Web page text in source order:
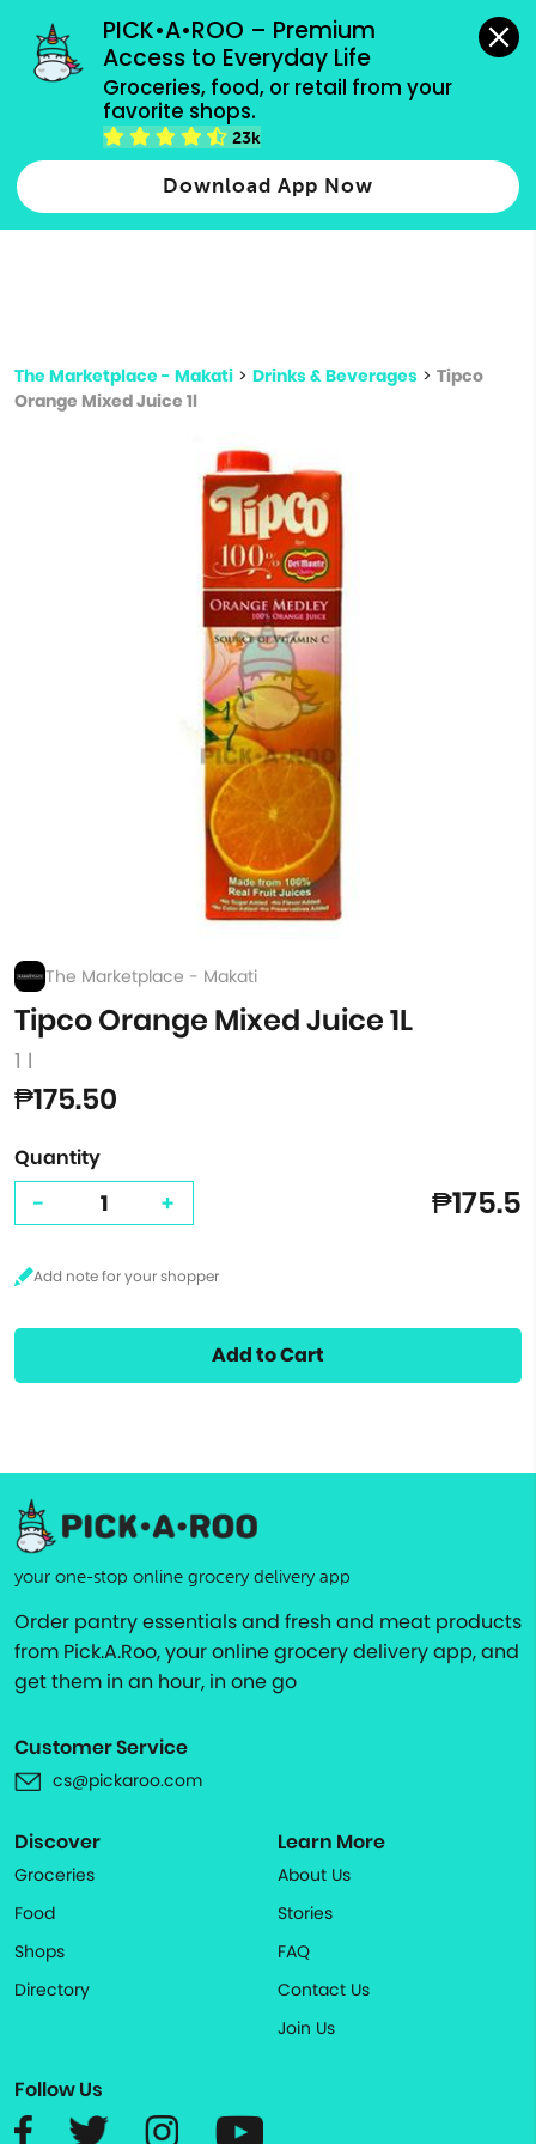
PICK•A•ROO – Premium
Access to Everyday Life
Groceries, food, or retail from your
favorite shops.
23k
Download App Now
grocery orders, all payment methods accepted.
Type 2 or more characters for results.
more
The Marketplace - Makati > Drinks & Beverages > Tipco
Orange Mixed Juice 1l
The Marketplace - Makati
Tipco Orange Mixed Juice 1L
1 l
₱175.50
Quantity
- + ₱175.5
Add to Cart
your one-stop online grocery delivery app
Order pantry essentials and fresh and meat products
from Pick.A.Roo, your online grocery delivery app, and
get them in an hour, in one go
Customer Service
cs@pickaroo.com
Discover
Groceries
Food
Shops
Directory
Learn More
About Us
Stories
FAQ
Contact Us
Join Us
Follow Us